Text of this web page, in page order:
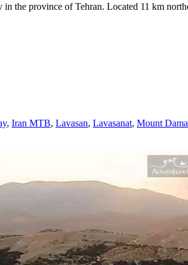
the province of Tehran. Located 11 km
, Iran MTB, Lavasan, Lavasanat, Mount